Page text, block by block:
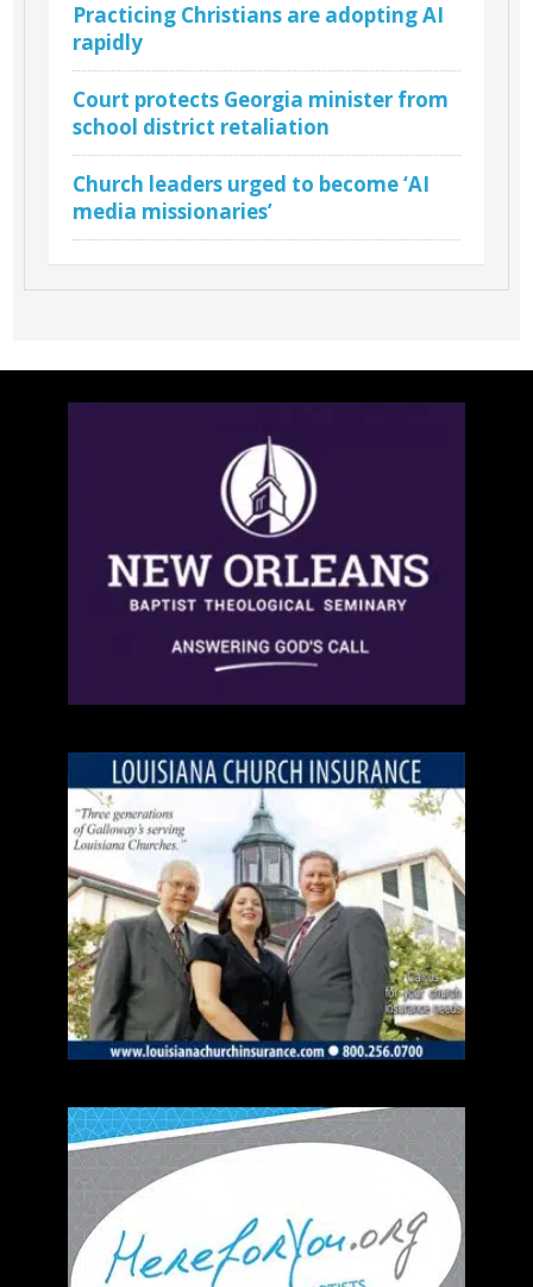
Practicing Christians are adopting AI
rapidly
Court protects Georgia minister from
school district retaliation
Church leaders urged to become ‘AI
media missionaries’